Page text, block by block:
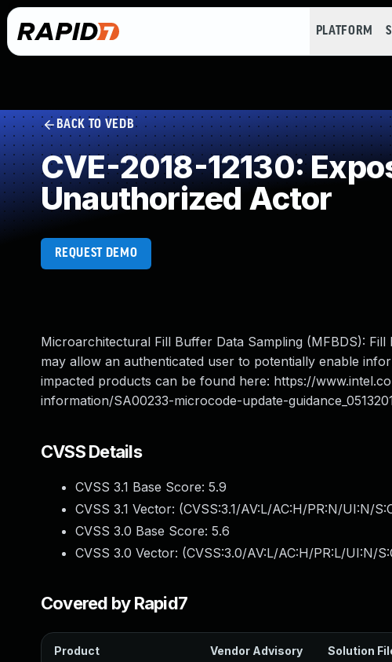
PLATFORM
BACK TO VEDB
CVE-2018-12130:
Unauthorized Actor
REQUEST DEMO
Microarchitectural Fill Buffer Data Sampling (MFBDS):
may allow an authenticated user to potentially enable
impacted products can be found here: https://
information/SA00233-microcode-update-
CVSS Details
CVSS 3.1 Base Score: 5.9
CVSS 3.1 Vector: (CVSS:3.1/AV:L/AC:H/PR:N/UI:N/
CVSS 3.0 Base Score: 5.6
CVSS 3.0 Vector: (CVSS:3.0/AV:L/AC:H/PR:L/UI:N/
Covered by Rapid7
Product Vendor Advisory Solution